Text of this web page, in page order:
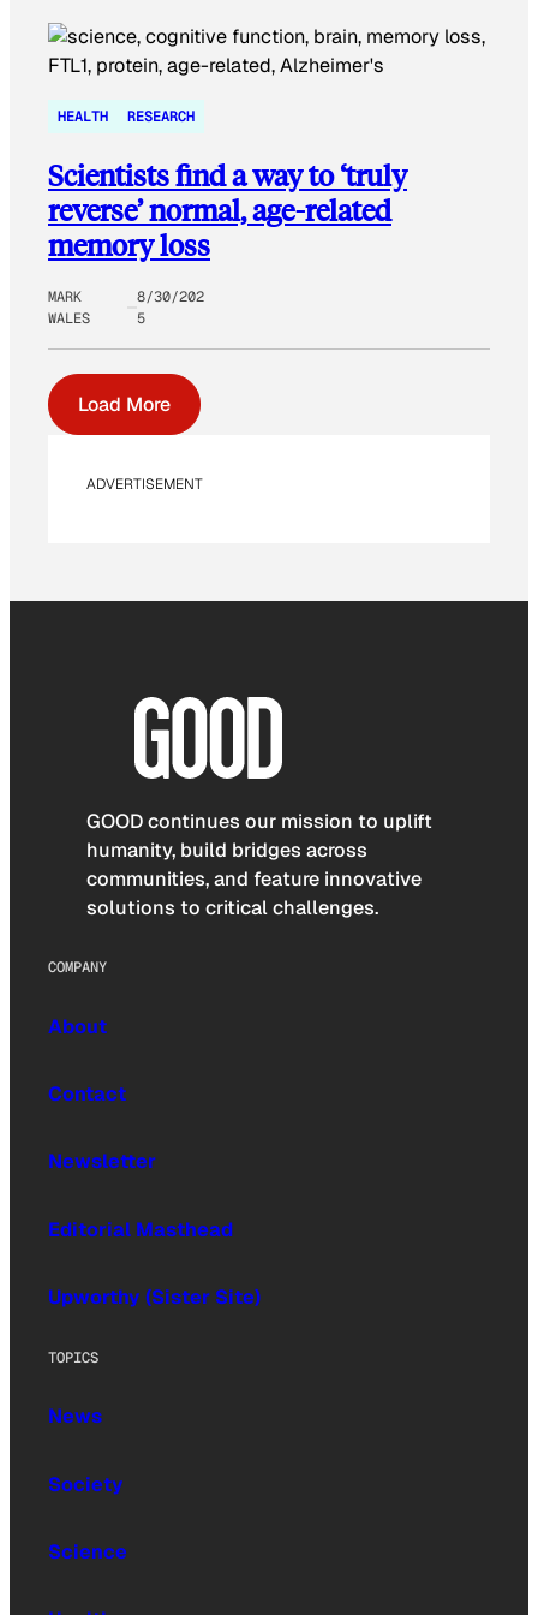
HEALTH RESEARCH
Scientists find a way to ‘truly
reverse’ normal, age-related
memory loss
MARK
WALES
8/30/202
5
Load More
ADVERTISEMENT
GOOD continues our mission to uplift
humanity, build bridges across
communities, and feature innovative
solutions to critical challenges.
COMPANY
About
Contact
Newsletter
Editorial Masthead
Upworthy (Sister Site)
TOPICS
News
Society
Science